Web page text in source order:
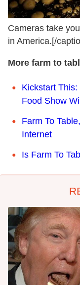
Cameras take
in America.[/
More farm to
Kickstart This:
Food Show
Farm To
Internet
Is Farm To